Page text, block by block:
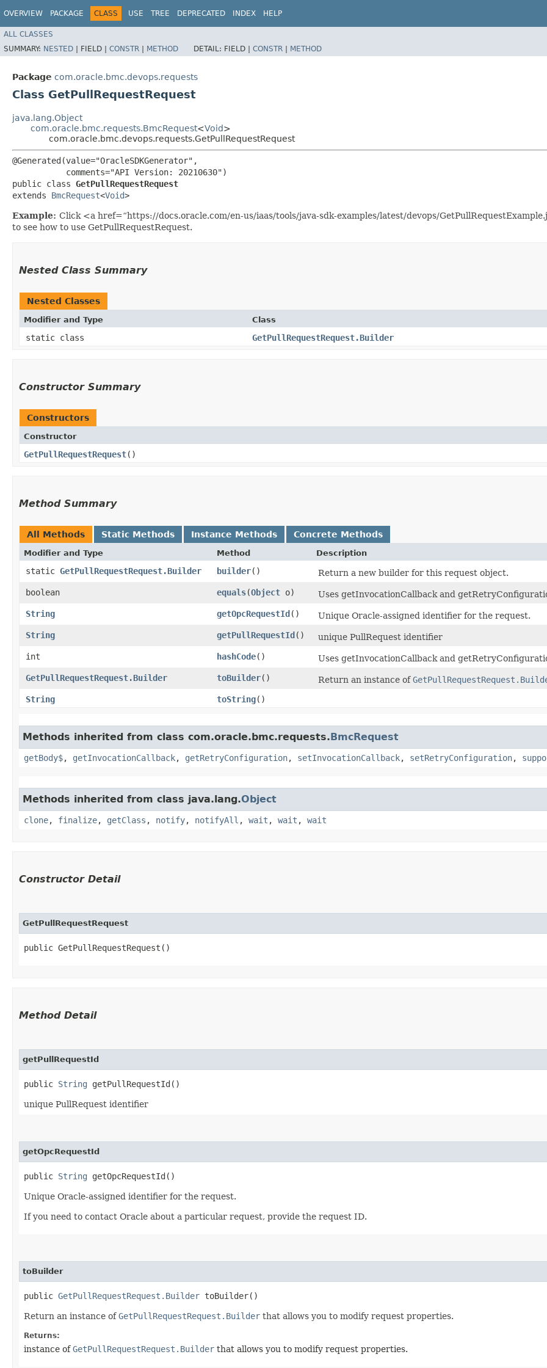
OVERVIEW PACKAGE CLASS USE TREE DEPRECATED INDEX HELP
ALL CLASSES
SUMMARY: NESTED | FIELD | CONSTR | METHOD DETAIL: FIELD | CONSTR | METHOD
Package com.oracle.bmc.devops.requests
Class GetPullRequestRequest
java.lang.Object
com.oracle.bmc.requests.BmcRequest<Void>
com.oracle.bmc.devops.requests.GetPullRequestRequest
@Generated(value="OracleSDKGenerator",
           comments="API Version: 20210630")
public class GetPullRequestRequest
extends BmcRequest<Void>
Example: Click <a href=“https://docs.oracle.com/en-us/iaas/tools/java-sdk-examples/latest/devops/
to see how to use GetPullRequestRequest.
Nested Class Summary
Nested Classes
Modifier and Type Class
static class GetPullRequestRequest.Builder
Constructor Summary
Constructors
Constructor
GetPullRequestRequest()
Method Summary
All Methods Static Methods Instance Methods Concrete Methods
Modifier and Type Method Description
static GetPullRequestRequest.Builder builder()
Return a new builder for this request object.
boolean
equals​(Object o)
Uses getInvocationCallback and
String
getOpcRequestId()
Unique Oracle-assigned identifier for the request.
String
getPullRequestId()
unique PullRequest identifier
int
hashCode()
Uses getInvocationCallback and
GetPullRequestRequest.Builder
toBuilder() Return an instance of
String
toString()
Methods inherited from class com.oracle.bmc.requests.BmcRequest
getBody$, getInvocationCallback, getRetryConfiguration, setInvocationCallback, setRetryConfiguration,
Methods inherited from class java.lang.Object
clone, finalize, getClass , notify, notifyAll , wait , wait , wait
Constructor Detail
GetPullRequestRequest
public GetPullRequestRequest()
Method Detail
getPullRequestId
public String getPullRequestId()
unique PullRequest identifier
getOpcRequestId
public String getOpcRequestId()
Unique Oracle-assigned identifier for the request.
If you need to contact Oracle about a particular request, provide the request ID.
toBuilder
public GetPullRequestRequest.Builder toBuilder()
Return an instance ofGetPullRequestRequest.Builder that allows you to modify request properties.
Returns:
instance ofGetPullRequestRequest.Builder that allows you to modify request properties.